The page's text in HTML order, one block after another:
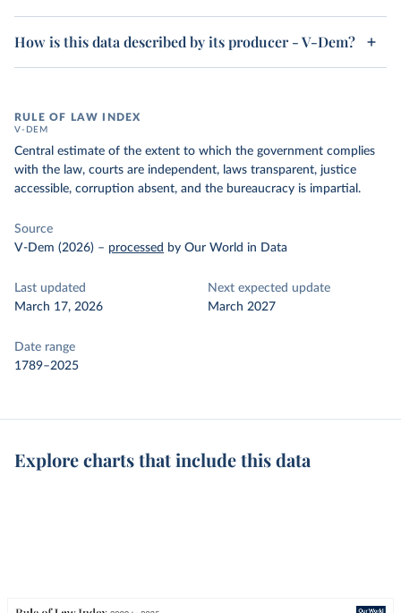
How is this data described by its producer - V-Dem?
RULE OF LAW INDEX
V-DEM
Central estimate of the extent to which the government complies
with the law, courts are independent, laws transparent, justice
accessible, corruption absent, and the bureaucracy is impartial.
Source
V-Dem (2026) – processed by Our World in Data
Last updated
March 17, 2026
Next expected update
March 2027
Date range
1789–2025
Explore charts that include this data